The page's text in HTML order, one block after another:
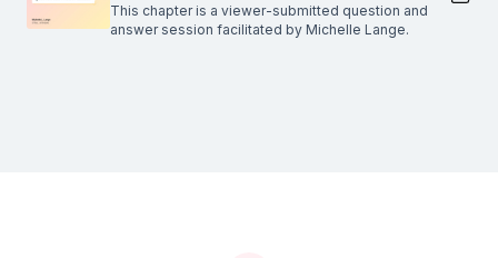
This chapter is a viewer-submitted question and
answer session facilitated by Michelle Lange.